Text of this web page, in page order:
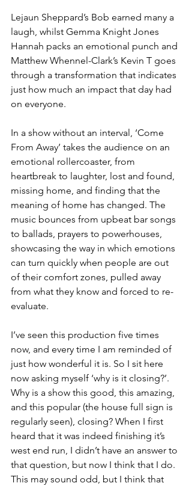
Lejaun Sheppard’s Bob earned many a
laugh, whilst Gemma Knight Jones
Hannah packs an emotional punch and
Matthew Whennel-Clark’s Kevin T goes
through a transformation that indicates
just how much an impact that day had
on everyone.
In a show without an interval, ‘Come
From Away’ takes the audience on an
emotional rollercoaster, from
heartbreak to laughter, lost and found,
missing home, and finding that the
meaning of home has changed. The
music bounces from upbeat bar songs
to ballads, prayers to powerhouses,
showcasing the way in which emotions
can turn quickly when people are out
of their comfort zones, pulled away
from what they know and forced to re-
evaluate.
I’ve seen this production five times
now, and every time I am reminded of
just how wonderful it is. So I sit here
now asking myself ‘why is it closing?’.
Why is a show this good, this amazing,
and this popular (the house full sign is
regularly seen), closing? When I first
heard that it was indeed finishing it’s
west end run, I didn’t have an answer to
that question, but now I think that I do.
This may sound odd, but I think that